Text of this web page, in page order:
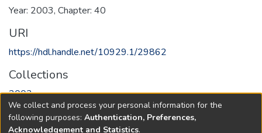
Year: 2003, Chapter: 40
URI
https://hdl.handle.net/10929.1/29862
Collections
2003
Full item page
We collect and process your personal information for the
following purposes: Authentication, Preferences,
Acknowledgement and Statistics.